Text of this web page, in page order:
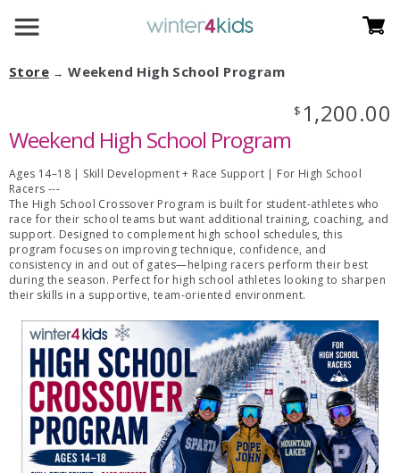
Store → Weekend High School Program
$ 1,200.00
Weekend High School Program
Ages 14–18 | Skill Development + Race Support | For High School
Racers ---
The High School Crossover Program is built for student-athletes who
race for their school teams but want additional training, coaching, and
support. Designed to complement high school schedules, this
program focuses on improving technique, confidence, and
consistency in and out of gates—helping racers perform their best
during the season. Perfect for high school athletes looking to sharpen
their skills in a supportive, team-oriented environment.